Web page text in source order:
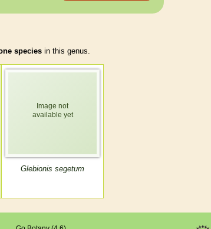
species in this genus.
Glebionis segetum